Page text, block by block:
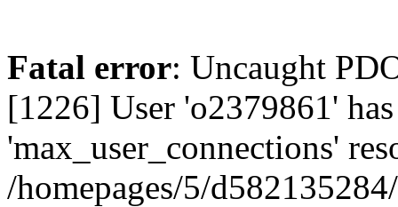
Fatal error: Uncaught
[1226] User 'o2379861'
'max_user_connections'
/homepages/5/